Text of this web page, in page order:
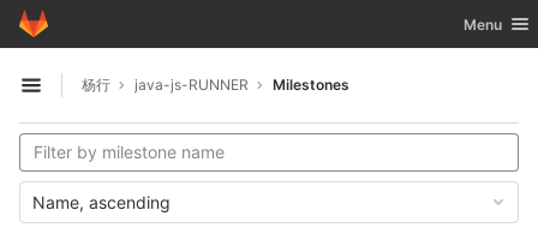
Skip to content
GitLab Toggle
Menu
Open sidebar
杨行 java-js-RUNNER Milestones
Name, ascending